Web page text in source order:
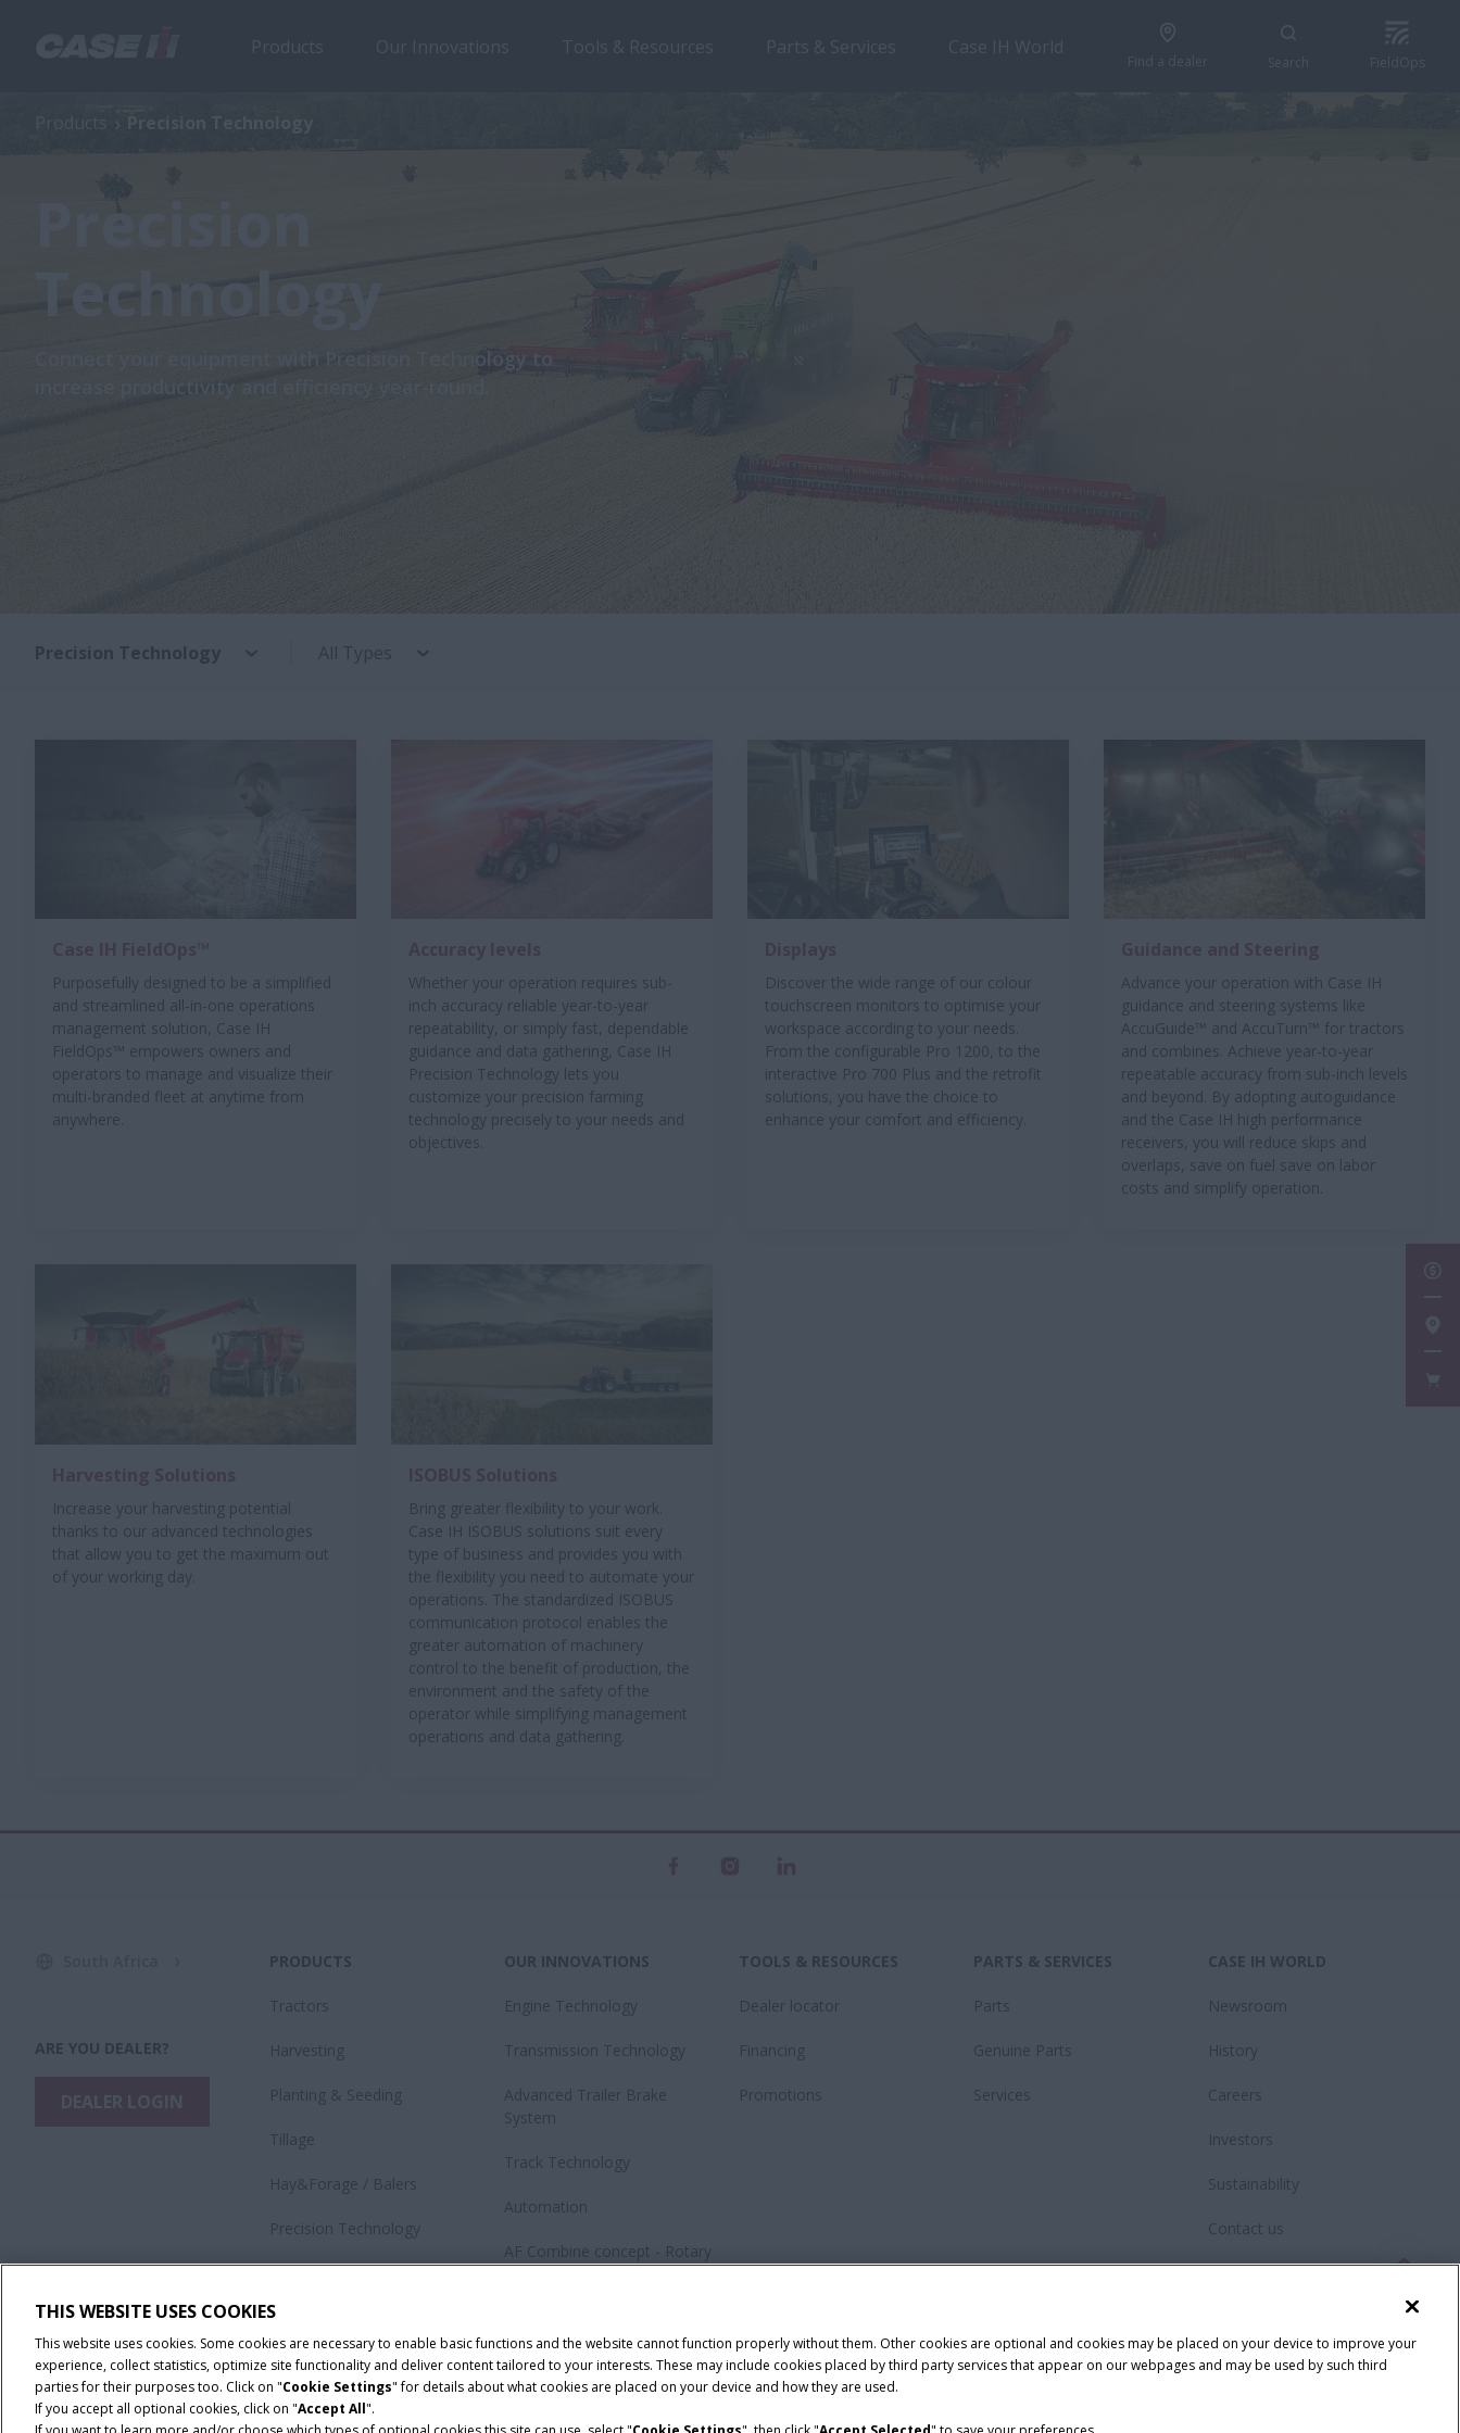
Precision Technology
Precision
Technology
Connect your equipment with Precision Technology to
increase productivity and efficiency year-round.
Precision Technology All Types
Purposefully designed to be a simplified
and streamlined all-in-one operations
management solution, Case IH
FieldOps™ empowers owners and
operators to manage and visualize their
multi-branded fleet at anytime from
anywhere.
Whether your operation requires sub-
inch accuracy reliable year-to-year
repeatability, or simply fast, dependable
guidance and data gathering, Case IH
Precision Technology lets you
customize your precision farming
technology precisely to your needs and
objectives.
Discover the wide range of our colour
touchscreen monitors to optimise your
workspace according to your needs.
From the configurable Pro 1200, to the
interactive Pro 700 Plus and the retrofit
solutions, you have the choice to
enhance your comfort and efficiency.
Advance your operation with Case IH
guidance and steering systems like
AccuGuide™ and AccuTurn™ for tractors
and combines. Achieve year-to-year
repeatable accuracy from sub-inch levels
and beyond. By adopting autoguidance
and the Case IH high performance
receivers, you will reduce skips and
overlaps, save on fuel save on labor
costs and simplify operation.
Increase your harvesting potential
thanks to our advanced technologies
that allow you to get the maximum out
of your working day.
Bring greater flexibility to your work.
Case IH ISOBUS solutions suit every
type of business and provides you with
the flexibility you need to automate your
operations. The standardized ISOBUS
communication protocol enables the
greater automation of machinery
control to the benefit of production, the
environment and the safety of the
operator while simplifying management
operations and data gathering.
ARE YOU DEALER?
PRODUCTS
Tractors
Harvesting
​Planting & Seeding
Tillage
Hay&Forage / Balers
Precision Technology
Application Equipment
OUR INNOVATIONS
Engine Technology
Transmission Technology
Advanced Trailer Brake
System
Track Technology
Automation
AF Combine concept - Rotary
TwinePro
TOOLS & RESOURCES
Dealer locator
Financing
Promotions
PARTS & SERVICES
Parts
Genuine Parts
Services
CASE IH WORLD
Newsroom
History
Careers
Investors
Sustainability
Contact us
Videos
THIS WEBSITE USES COOKIES
This website uses cookies. Some cookies are necessary to enable basic functions and the website cannot function properly without them. Other cookies are optional and cookies may be placed on your device to improve your
experience, collect statistics, optimize site functionality and deliver content tailored to your interests. These may include cookies placed by third party services that appear on our webpages and may be used by such third
parties for their purposes too. Click on "Cookie Settings" for details about what cookies are placed on your device and how they are used.
If you accept all optional cookies, click on "Accept All".